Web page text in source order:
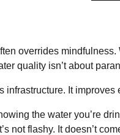
overrides
quality isn’t about
infrastructure. It
the water you’re
not flashy. It doesn’t